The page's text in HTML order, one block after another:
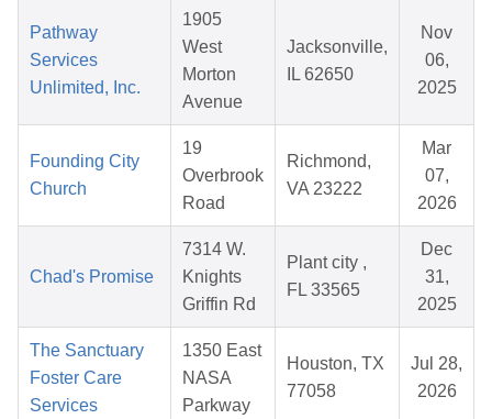
Pathway
Services
Unlimited, Inc.
1905
West
Morton
Avenue
Jacksonville,
IL 62650
Nov
06,
2025
Founding City
Church
19
Overbrook
Road
Richmond,
VA 23222
Mar
07,
2026
Chad's Promise
7314 W.
Knights
Griffin Rd
Plant city ,
FL 33565
Dec
31,
2025
The Sanctuary
Foster Care
Services
1350 East
NASA
Parkway
Houston, TX
77058
Jul 28,
2026